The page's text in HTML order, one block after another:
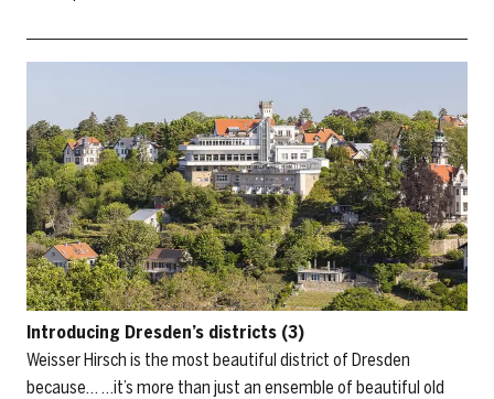
Introducing Dresden’s districts (3)
Weisser Hirsch is the most beautiful district of Dresden
because… …it’s more than just an ensemble of beautiful old